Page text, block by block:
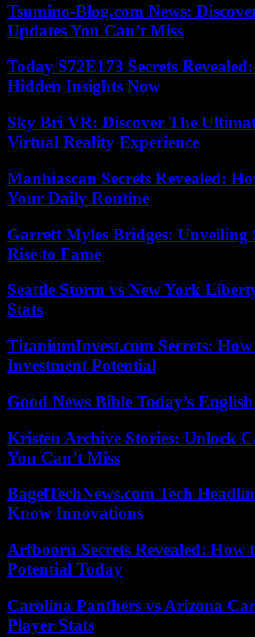
Tsumino-Blog.com News:
Updates You Can’t Miss
Today S72E173 Secrets
Hidden Insights Now
Sky Bri VR: Discover The
Virtual Reality Experience
Manhiascan Secrets Revealed:
Your Daily Routine
Garrett Myles Bridges: Unveiling
Rise to Fame
Seattle Storm vs New York
Stats
TitaniumInvest.com Secrets:
Investment Potential
Good News Bible Today’s
Kristen Archive Stories: Unlock
You Can’t Miss
BagelTechNews.com Tech
Know Innovations
Arfbooru Secrets Revealed: How
Potential Today
Carolina Panthers vs Arizona
Player Stats